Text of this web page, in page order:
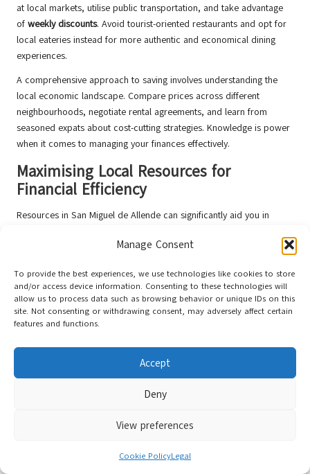
Manage Consent
To provide the best experiences, we use technologies like cookies to store
and/or access device information. Consenting to these technologies will
allow us to process data such as browsing behavior or unique IDs on this
site. Not consenting or withdrawing consent, may adversely affect certain
features and functions.
Accept
Deny
View preferences
Cookie PolicyLegal
at local markets, utilise public transportation, and take advantage
of weekly discounts. Avoid tourist-oriented restaurants and opt for
local eateries instead for more authentic and economical dining
experiences.
A comprehensive approach to saving involves understanding the
local economic landscape. Compare prices across different
neighbourhoods, negotiate rental agreements, and learn from
seasoned expats about cost-cutting strategies. Knowledge is power
when it comes to managing your finances effectively.
Maximising Local Resources for
Financial Efficiency
Resources in San Miguel de Allende can significantly aid you in
cultural events, and connect with local expat groups for money-
Local communities provide numerous opportunities for budget-
conscious living. Engaging with neighbourhood networks,
participating in community activities, and leveraging shared
relationshipscan lead to substantial financial advantages, enhancing
your overall experience in this vibrant city.